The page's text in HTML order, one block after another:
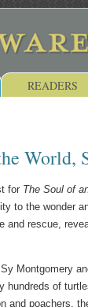
READERS
World,
for The Soul of
to the wonder
and rescue,
Montgomery
hundreds of
and poachers,